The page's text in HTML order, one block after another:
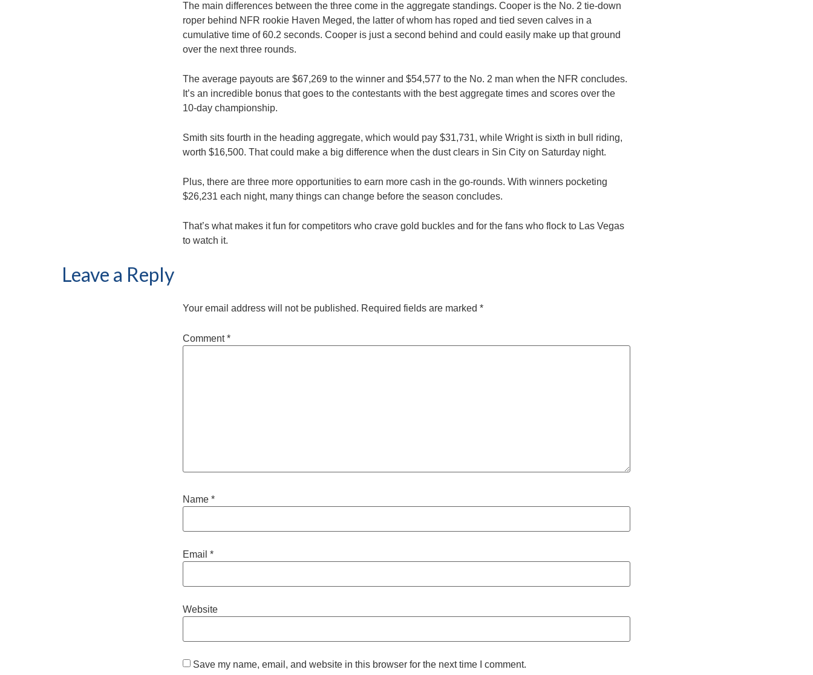
The main differences between the three come in the aggregate standings. Cooper is the No. 2 tie-down
roper behind NFR rookie Haven Meged, the latter of whom has roped and tied seven calves in a
cumulative time of 60.2 seconds. Cooper is just a second behind and could easily make up that ground
over the next three rounds.
The average payouts are $67,269 to the winner and $54,577 to the No. 2 man when the NFR concludes.
It’s an incredible bonus that goes to the contestants with the best aggregate times and scores over the
10-day championship.
Smith sits fourth in the heading aggregate, which would pay $31,731, while Wright is sixth in bull riding,
worth $16,500. That could make a big difference when the dust clears in Sin City on Saturday night.
Plus, there are three more opportunities to earn more cash in the go-rounds. With winners pocketing
$26,231 each night, many things can change before the season concludes.
That’s what makes it fun for competitors who crave gold buckles and for the fans who flock to Las Vegas
to watch it.
Leave a Reply
Your email address will not be published. Required fields are marked *
Comment*
Name *
Email *
Website
Save my name, email, and website in this browser for the next time I comment.